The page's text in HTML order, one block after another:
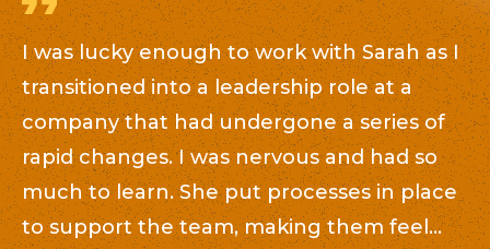
I was lucky enough to work with Sarah as I
transitioned into a leadership role at a
company that had undergone a series of
rapid changes. I was nervous and had so
much to learn. She put processes in place
to support the team, making them feel